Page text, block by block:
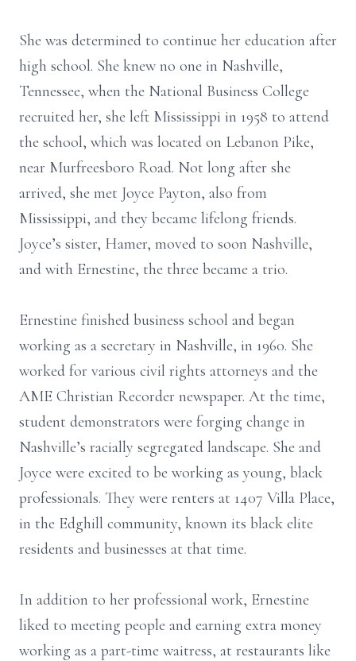
She was determined to continue her education after
high school. She knew no one in Nashville,
Tennessee, when the National Business College
recruited her, she left Mississippi in 1958 to attend
the school, which was located on Lebanon Pike,
near Murfreesboro Road. Not long after she
arrived, she met Joyce Payton, also from
Mississippi, and they became lifelong friends.
Joyce’s sister, Hamer, moved to soon Nashville,
and with Ernestine, the three became a trio.
Ernestine finished business school and began
working as a secretary in Nashville, in 1960. She
worked for various civil rights attorneys and the
AME Christian Recorder newspaper. At the time,
student demonstrators were forging change in
Nashville’s racially segregated landscape. She and
Joyce were excited to be working as young, black
professionals. They were renters at 1407 Villa Place,
in the Edghill community, known its black elite
residents and businesses at that time.
In addition to her professional work, Ernestine
liked to meeting people and earning extra money
working as a part-time waitress, at restaurants like